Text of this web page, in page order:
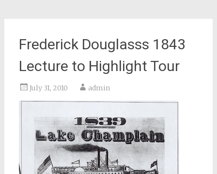
Frederick Douglasss 1843
Lecture to Highlight Tour
July 31, 2010 admin